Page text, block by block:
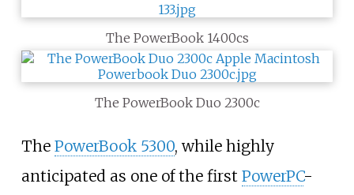
The PowerBook 1400cs
The PowerBook Duo 2300c
The PowerBook 5300, while highly
anticipated as one of the first PowerPC-